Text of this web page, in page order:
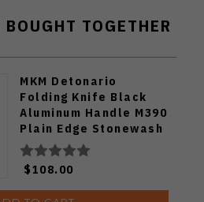
BOUGHT TOGETHER
MKM Detonario
Folding Knife Black
Aluminum Handle M390
Plain Edge Stonewash
Finish DT-ABK
$108.00